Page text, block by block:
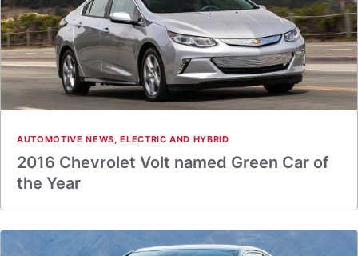
AUTOMOTIVE NEWS,ELECTRIC AND HYBRID
2016 Chevrolet Volt named Green Car of
the Year